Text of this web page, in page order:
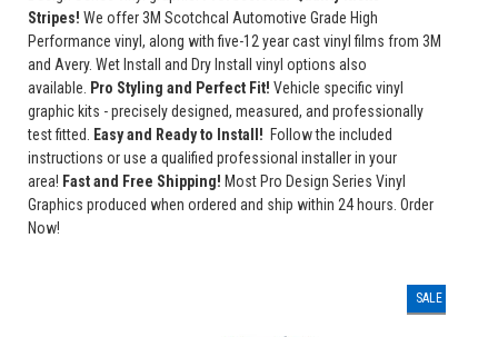
Stripes! We offer 3M Scotchcal Automotive Grade High
Performance vinyl, along with five-12 year cast vinyl films from 3M
and Avery. Wet Install and Dry Install vinyl options also
available.
Pro Styling and Perfect Fit! Vehicle specific vinyl
graphic kits - precisely designed, measured, and professionally
test fitted.
Easy and Ready to Install! Follow the included
instructions or use a qualified professional installer in your
area! Fast and Free Shipping! Most Pro Design Series Vinyl
Graphics produced when ordered and ship within 24 hours. Order
Now!
SALE